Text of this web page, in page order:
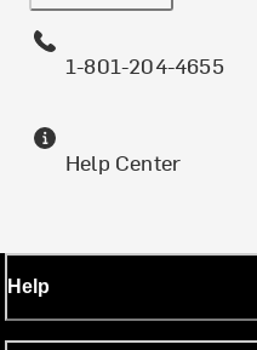
1-801-204-4655
Help Center
Help